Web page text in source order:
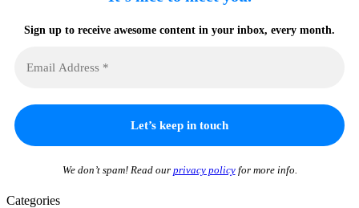
Sign up to receive awesome content in your inbox, every month.
We don’t spam! Read our privacy policyfor more info.
Categories